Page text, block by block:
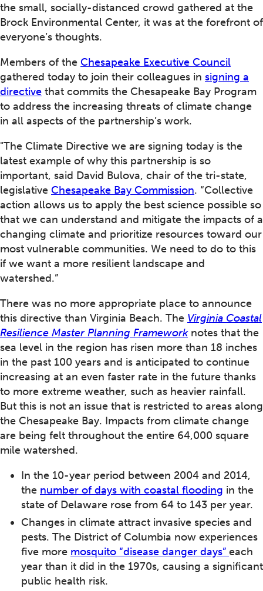
the small, socially-distanced crowd gathered at the
Brock Environmental Center, it was at the forefront of
everyone’s thoughts.
Members of the Chesapeake Executive Council
gathered today to join their colleagues in signing a
directive that commits the Chesapeake Bay Program
to address the increasing threats of climate change
in all aspects of the partnership’s work.
"The Climate Directive we are signing today is the
latest example of why this partnership is so
important, said David Bulova, chair of the tri-state,
legislative Chesapeake Bay Commission. “Collective
action allows us to apply the best science possible so
that we can understand and mitigate the impacts of a
changing climate and prioritize resources toward our
most vulnerable communities. We need to do to this
if we want a more resilient landscape and
watershed.”
There was no more appropriate place to announce
this directive than Virginia Beach. The Virginia Coastal
Resilience Master Planning Frameworknotes that the
sea level in the region has risen more than 18 inches
in the past 100 years and is anticipated to continue
increasing at an even faster rate in the future thanks
to more extreme weather, such as heavier rainfall.
But this is not an issue that is restricted to areas along
the Chesapeake Bay. Impacts from climate change
are being felt throughout the entire 64,000 square
mile watershed.
In the 10-year period between 2004 and 2014,
the number of days with coastal flooding in the
state of Delaware rose from 64 to 143 per year.
Changes in climate attract invasive species and
pests. The District of Columbia now experiences
five more mosquito “disease danger days” each
year than it did in the 1970s, causing a significant
public health risk.